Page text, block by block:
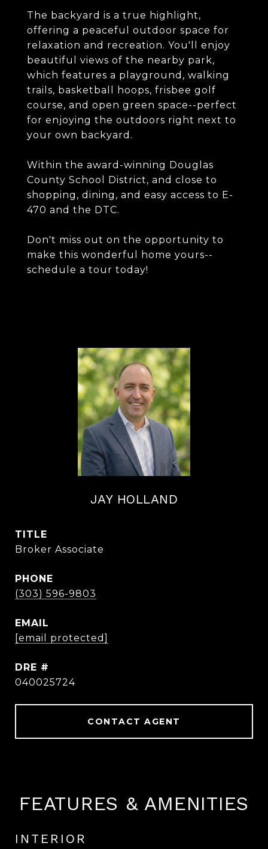
The backyard is a true highlight,
offering a peaceful outdoor space for
relaxation and recreation. You'll enjoy
beautiful views of the nearby park,
which features a playground, walking
trails, basketball hoops, frisbee golf
course, and open green space--perfect
for enjoying the outdoors right next to
your own backyard.
Within the award-winning Douglas
County School District, and close to
shopping, dining, and easy access to E-
470 and the DTC.
Don't miss out on the opportunity to
make this wonderful home yours--
schedule a tour today!
JAY HOLLAND
TITLE
Broker Associate
PHONE
(303) 596-9803
EMAIL
[email protected]
DRE #
040025724
CONTACT AGENT
FEATURES & AMENITIES
INTERIOR